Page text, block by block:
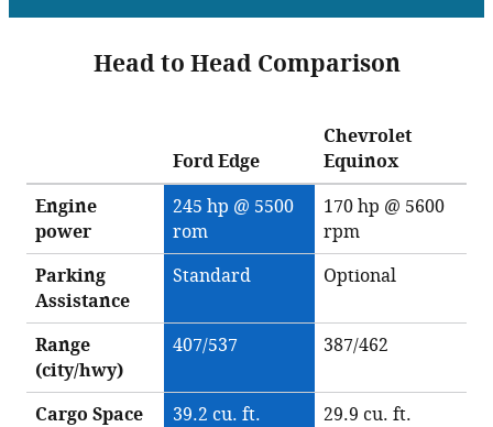
Head to Head Comparison
Ford Edge
Chevrolet
Equinox
Engine
power
245 hp @ 5500
rom
170 hp @ 5600
rpm
Parking
Assistance
Standard Optional
Range
(city/hwy)
407/537 387/462
Cargo Space 39.2 cu. ft. 29.9 cu. ft.